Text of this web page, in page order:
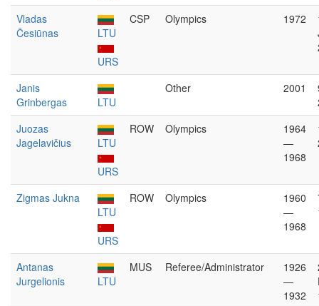
Vladas
Česiūnas
LTU
URS
CSP Olympics 1972
Janis
Grinbergas
LTU
Other 2001
Juozas
Jagelavičius
LTU
URS
ROW Olympics
1964
—
1968
Zigmas Jukna
LTU
URS
ROW Olympics
1960
—
1968
Antanas
Jurgelionis
LTU
MUS Referee/Administrator
1926
—
1932